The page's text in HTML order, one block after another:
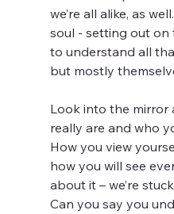
we’re all alike, as
soul - setting out on
to understand all
but mostly
Look into the mirror
really are and who
How you view
how you will see
about it – we’re
Can you say you